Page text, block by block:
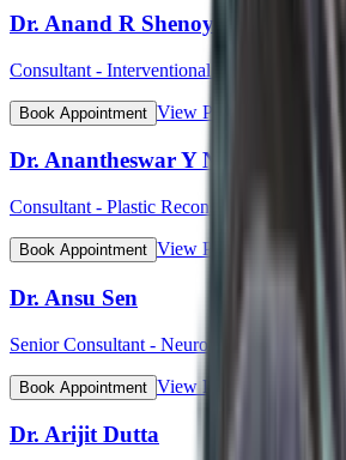
Dr. Anand R Shenoy
Consultant - Interventional Cardiology
Book Appointment View Profile
Dr. Anantheswar Y N
Consultant - Plastic Reconstructive and
Book Appointment View Profile
Dr. Ansu Sen
Senior Consultant - Neurology
Book Appointment View Profile
Dr. Arijit Dutta